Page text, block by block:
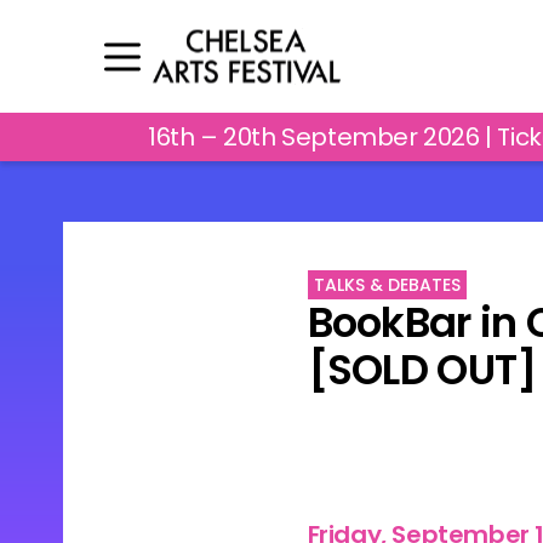
16th – 20th September 2026 |
TALKS & DEBATES
BookBar in
[SOLD OUT]
Friday, September